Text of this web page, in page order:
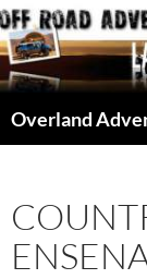
Skip
to
content
Overland